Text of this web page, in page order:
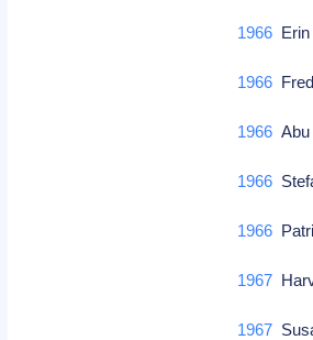
1966
1966
1966
1966
1966
1967
1967